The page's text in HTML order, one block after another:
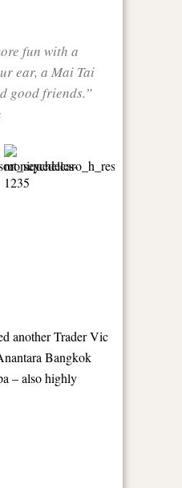
fun with a
ear, a Mai Tai
good friends.”
another Trader Vic
Bangkok
– also highly